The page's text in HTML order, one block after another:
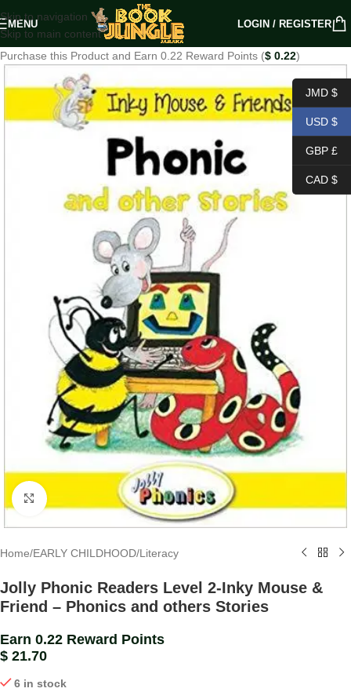
Skip to navigation
Skip to main content
MENU LOGIN / REGISTER
Purchase this Product and Earn 0.22 Reward Points ($ 0.22)
Click to enlarge
Home/EARLY CHILDHOOD/Literacy
Jolly Phonic Readers Level 2-Inky Mouse &
Friend – Phonics and others Stories
Earn 0.22 Reward Points
$ 21.70
6 in stock
JMD $
USD $
GBP £
CAD $